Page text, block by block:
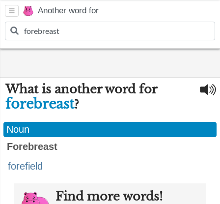
Another word for
What is another word for
forebreast?
Noun
Forebreast
forefield
Find more words!